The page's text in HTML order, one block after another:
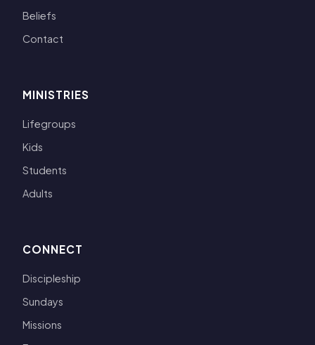
Beliefs
Contact
MINISTRIES
Lifegroups
Kids
Students
Adults
CONNECT
Discipleship
Sundays
Missions